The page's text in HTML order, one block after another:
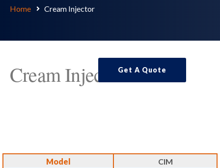
Home Cream Injector
Cream InjectorGet A Quote
Model
CIM